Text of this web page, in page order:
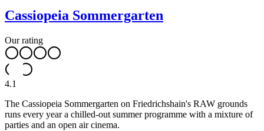
Cassiopeia Sommergarten
Our rating
4.1
The Cassiopeia Sommergarten on Friedrichshain's RAW grounds
runs every year a chilled-out summer programme with a mixture of
parties and an open air cinema.